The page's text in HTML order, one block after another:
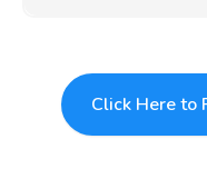
Simply click the button
Click Here to